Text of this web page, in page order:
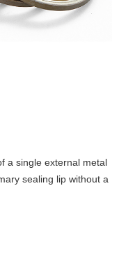
a single external metal
sealing lip without a